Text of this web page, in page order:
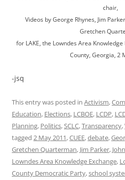
chair,
Videos by George Rhynes, Jim
Gretchen
for LAKE, the Lowndes Area
County, Georgia, 2
-jsq
This entry was posted in Activism,
Education, Elections, LCBOE, LCDP,
Planning, Politics,SCLC,Transparency,
tagged 2 May 2011,CUEE,debate,
Gretchen Quarterman, Jim Parker,
Lowndes Area Knowledge Exchange,
County Democratic Party,school